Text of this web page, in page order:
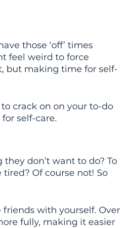
those ‘off’ times
feel weird to force
but making time for self-
crack on on your to-do
self-care.
don’t want to do? To
Of course not! So
with yourself. Over
fully, making it easier